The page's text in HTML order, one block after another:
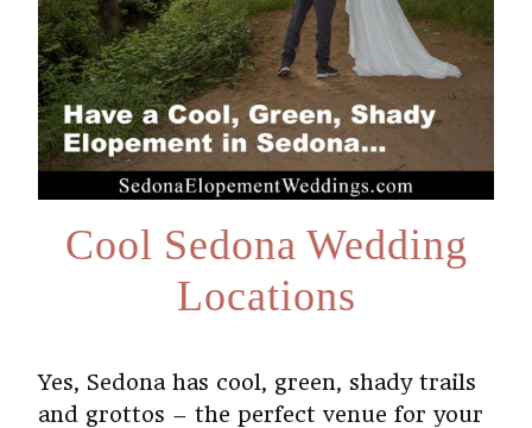
Cool Sedona Wedding
Locations
Yes, Sedona has cool, green, shady trails
and grottos – the perfect venue for your